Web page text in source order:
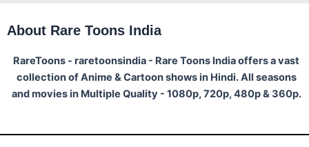
About Rare Toons India
RareToons - raretoonsindia - Rare Toons India offers a vast
collection of Anime & Cartoon shows in Hindi. All seasons
and movies in Multiple Quality - 1080p, 720p, 480p & 360p.